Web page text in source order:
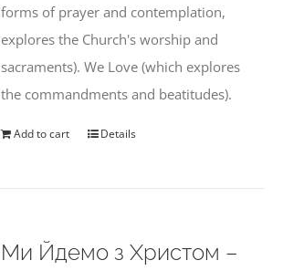
forms of prayer and contemplation,
explores the Church's worship and
sacraments). We Love (which explores
the commandments and beatitudes).
Add to cart Details
Ми Йдемо з Христом –